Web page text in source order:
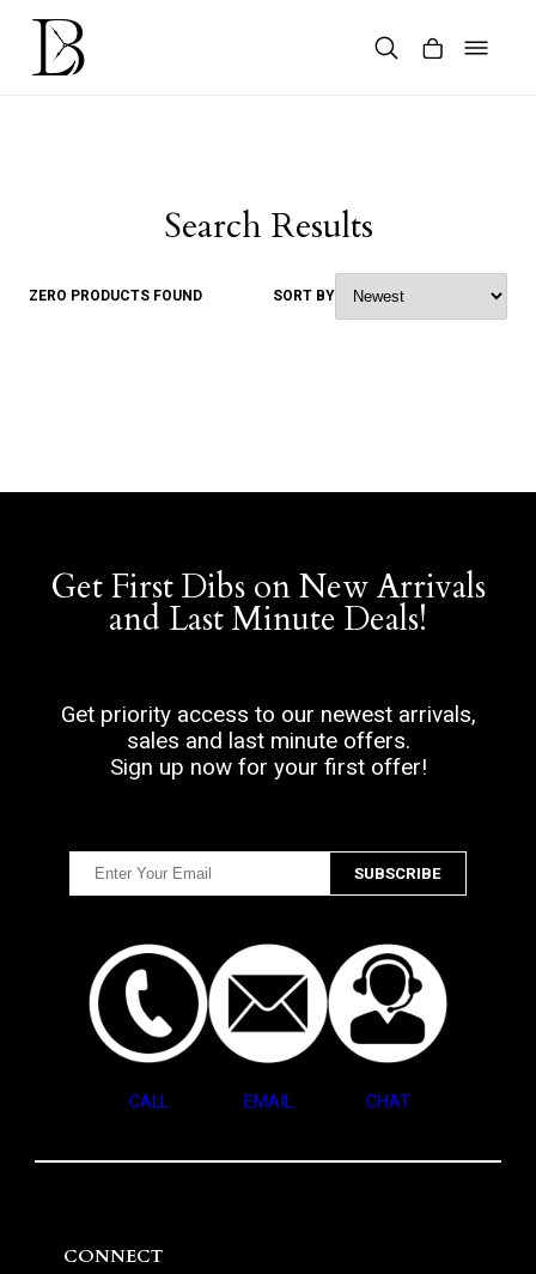
Skip
content
Search Results
ZERO PRODUCTS FOUND SORT BY
Get First Dibs on New Arrivals
and Last Minute Deals!
Get priority access to our newest arrivals,
sales and last minute offers.
Sign up now for your first offer!
CALL EMAIL CHAT
CONNECT